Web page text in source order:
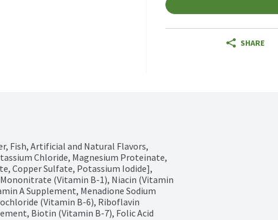
SHARE
Fish, Artificial and Natural Flavors,
Chloride, Magnesium Proteinate,
Copper Sulfate, Potassium Iodide],
(Vitamin B-1), Niacin (Vitamin
A Supplement, Menadione Sodium
(Vitamin B-6), Riboflavin
Biotin (Vitamin B-7), Folic Acid